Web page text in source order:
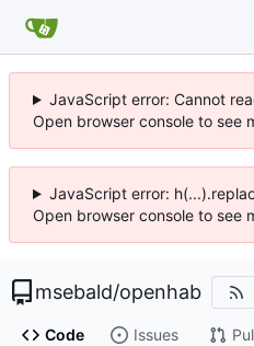
JavaScript error: Cannot
Open browser console to see
JavaScript error:
Open browser console to see
msebald/openhab
Code Issues